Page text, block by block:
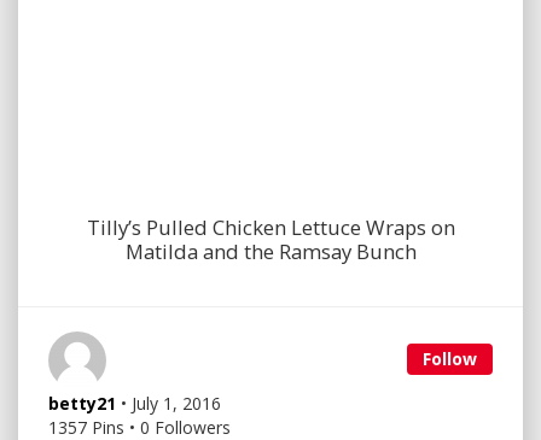
Tilly’s Pulled Chicken Lettuce Wraps on
Matilda and the Ramsay Bunch
Follow
betty21 • July 1, 2016
1357 Pins • 0 Followers